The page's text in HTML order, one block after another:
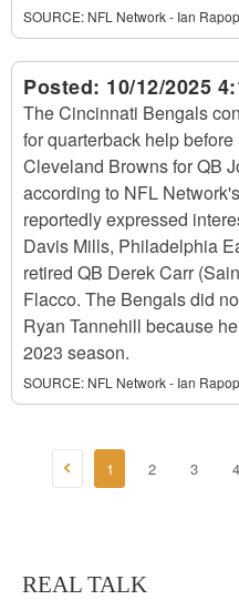
SOURCE: NFL Network - Ian
Posted: 10/12/2025
The Cincinnati Bengals
for quarterback help
Cleveland Browns for QB
according to NFL
reportedly expressed
Davis Mills, Philadelphia
retired QB Derek Carr
Flacco. The Bengals did
Ryan Tannehill because
2023 season.
SOURCE: NFL Network - Ian
1 2 3 4
REAL TALK